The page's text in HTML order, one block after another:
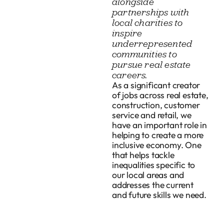
partnerships with
local charities to
inspire
underrepresented
communities to
pursue real estate
careers.
As a significant creator
of jobs across real estate,
construction, customer
service and retail, we
have an important role in
helping to create a more
inclusive economy. One
that helps tackle
inequalities specific to
our local areas and
addresses the current
and future skills we need.